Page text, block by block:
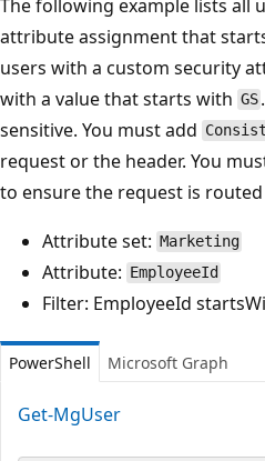
The following example lists all
attribute assignment that
users with a custom security
with a value that starts with GS
sensitive. You must add
request or the header. You
to ensure the request is
Attribute set: Marketing
Attribute: EmployeeId
Filter: EmployeeId
PowerShell Microsoft Graph
Get-MgUser